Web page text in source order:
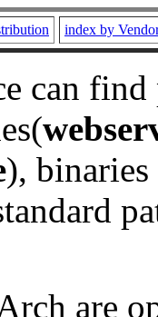
index by
can
), binaries
are